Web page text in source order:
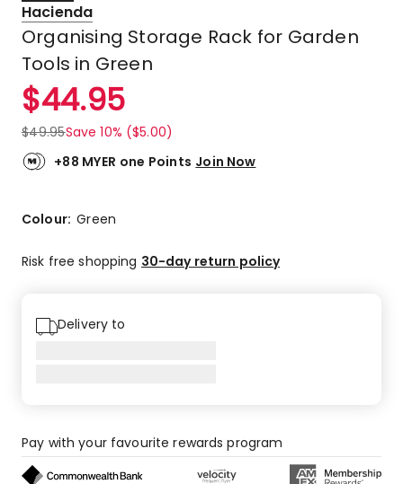
Hacienda
Organising Storage Rack for Garden
Tools in Green
$44.95
$49.95Save 10% ($5.00)
+88 MYER one Points Join Now
Colour:Green
Risk free shopping 30-day return policy
Delivery to
Pay with your favourite rewards program